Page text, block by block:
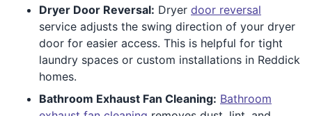
Dryer Door Reversal: Dryer door reversal
service adjusts the swing direction of your dryer
door for easier access. This is helpful for tight
laundry spaces or custom installations in Reddick
homes.
Bathroom Exhaust Fan Cleaning: Bathroom